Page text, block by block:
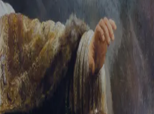
Forgotten password Create an account